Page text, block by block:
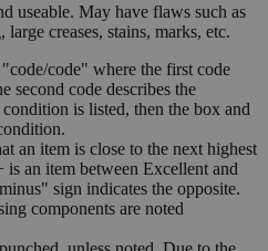
useable. May have flaws such as
creases, stains, marks, etc.
code" where the first code
second code describes the
is listed, then the box and
an item is close to the next highest
an item between Excellent and
sign indicates the opposite.
components are noted